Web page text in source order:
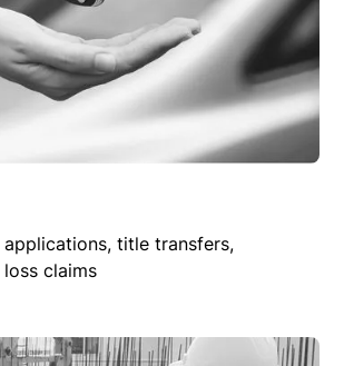
title transfers,
claims